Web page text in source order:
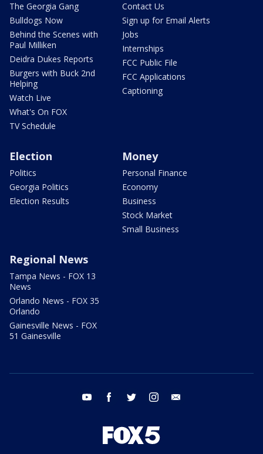
The Georgia Gang
Bulldogs Now
Behind the Scenes with
Paul Milliken
Deidra Dukes Reports
Burgers with Buck 2nd
Helping
Watch Live
What's On FOX
TV Schedule
Contact Us
Sign up for Email Alerts
Jobs
Internships
FCC Public File
FCC Applications
Captioning
Election
Politics
Georgia Politics
Election Results
Money
Personal Finance
Economy
Business
Stock Market
Small Business
Regional News
Tampa News - FOX 13
News
Orlando News - FOX 35
Orlando
Gainesville News - FOX
51 Gainesville
youtube facebook twitter instagram